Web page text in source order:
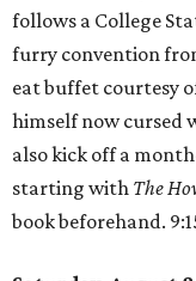
follows a College
furry convention
eat buffet courtesy
himself now cursed
also kick off a
starting with The
book beforehand.